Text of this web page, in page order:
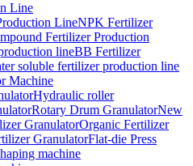
Line
LineNPK Fertilizer
Fertilizer Production
lineBB Fertilizer
soluble fertilizer production line
Machine
Hydraulic roller
Rotary Drum GranulatorNew
GranulatorOrganic Fertilizer
GranulatorFlat-die Press
machine